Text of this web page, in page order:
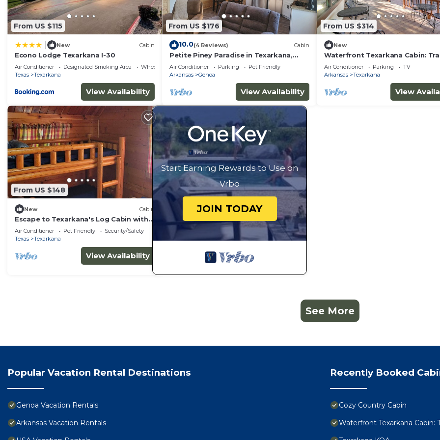
From US $115
New Cabin
Econo Lodge Texarkana I-30
Air Conditioner Designated Smoking Area
Wheelchair Accessible
Texas
Texarkana
View Availability
From US $176
10.0(4 Reviews) Cabin
Petite Piney Paradise in Texarkana,
AR.nNew Cabin, Secluded, Cozy and
Relaxing
Air Conditioner Parking
Pet Friendly
Arkansas
Genoa
View Availability
From US $314
New
Waterfront Texarkana Cabin:
Acreage
Air Conditioner Parking
TV
Arkansas
Texarkana
View
From US $148
New Cabin
Escape to Texarkana's Log Cabin with
All the Comforts!
Air Conditioner Pet Friendly
Security/Safety
Texas
Texarkana
View Availability
Start Earning Rewards to Use on
Vrbo
JOIN TODAY
See More
Popular Vacation Rental Destinations
Genoa Vacation Rentals
Arkansas Vacation Rentals
Recently Booked
Cozy Country Cabin
Waterfront Texarkana Cabin: